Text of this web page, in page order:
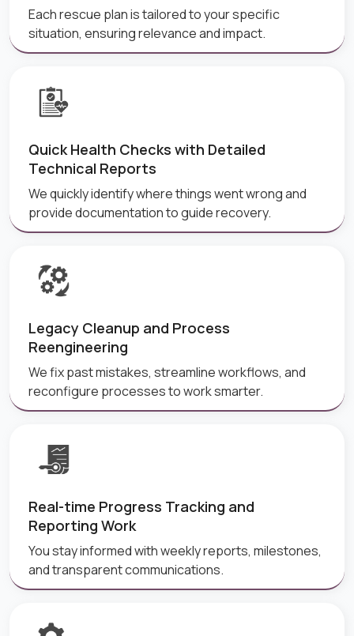
Each rescue plan is tailored to your specific
situation, ensuring relevance and impact.
Quick Health Checks with Detailed
Technical Reports
We quickly identify where things went wrong and
provide documentation to guide recovery.
Legacy Cleanup and Process
Reengineering
We fix past mistakes, streamline workflows, and
reconfigure processes to work smarter.
Real-time Progress Tracking and
Reporting Work
You stay informed with weekly reports, milestones,
and transparent communications.